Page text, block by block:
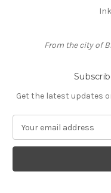
From the city of
Get the latest updates
a
l